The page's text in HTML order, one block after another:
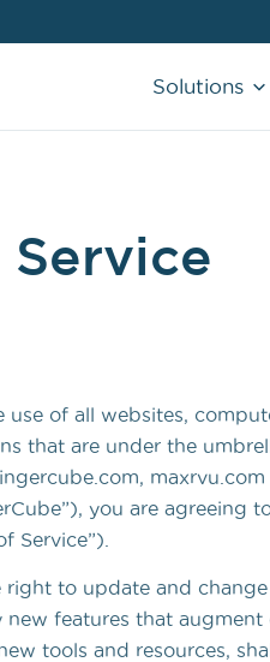
Solutions
Real-time, remote
your schedule
MORE
To better streamline your
Service
use of all websites,
that are under the
maxrvu.com
you are agreeing
Service”).
right to update and
features that augment
tools and resources,